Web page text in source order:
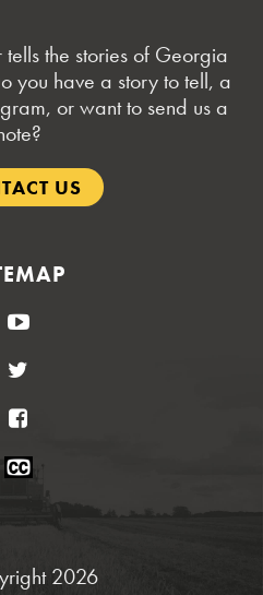
the stories of Georgia
you have a story to tell, a
or want to send us a
US
YouTube
Closed
2026